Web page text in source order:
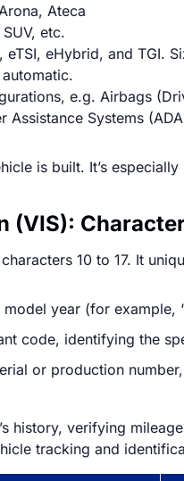
Ateca
etc.
eTSI, eHybrid, and TGI.
e.g. Airbags
Systems
is built. It’s
10 to 17. It
model year (for example,
code, identifying the
or production
history, verifying
tracking and